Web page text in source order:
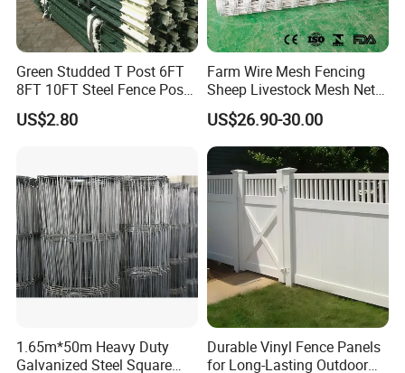
We have about 15 years production
experiences and now there are two offices.
With many years experience, our company is a
reliable developer, innovator, designer in
metal solutions, more than a producer.
Our main products as following:
Welded Wire Mesh Fence Series: 3D Panel
Fence, 358 High Security Fence, Double Wire
Fence, BRC Fence/Roll Top Fence, Pyramid
Garden Fence .
Green Studded T Post 6FT
8FT 10FT Steel Fence Post
for Farm
US$2.80
Farm Wire Mesh Fencing
Sheep Livestock Mesh Net
Security Farm Horse Cattle
Field Fence
US$26.90-30.00
1.65m*50m Heavy Duty
Galvanized Steel Square
Durable Vinyl Fence Panels
for Long-Lasting Outdoor